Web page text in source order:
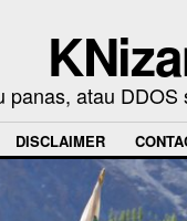
panas, atau
DISCLAIMER